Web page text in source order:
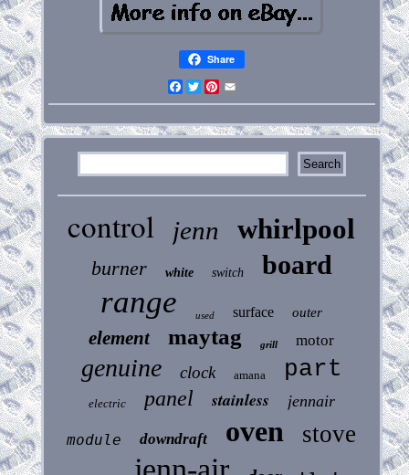
Share
Facebook
Twitter
Pinterest
control jenn whirlpool
burner white switch board
range used surface outer
element maytag grill motor
genuine clock amana part
electric panel stainless jennair
module downdraft oven stove